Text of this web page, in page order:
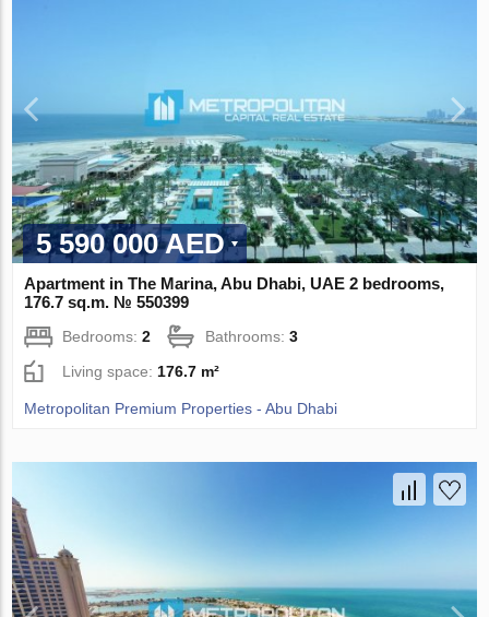
5 590 000 AED
Apartment in The Marina, Abu Dhabi, UAE 2 bedrooms,
176.7 sq.m. № 550399
Bedrooms:2 Bathrooms:3
Living space: 176.7 m²
Metropolitan Premium Properties - Abu Dhabi